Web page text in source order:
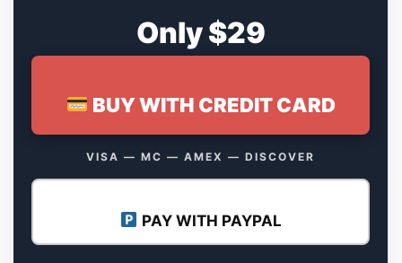
Only $29
BUY WITH CREDIT CARD
VISA — MC — AMEX — DISCOVER
PAY WITH PAYPAL